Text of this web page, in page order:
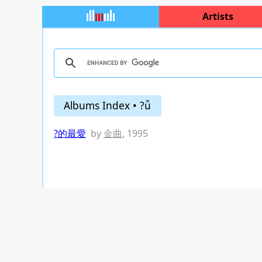
Artists
Albums Index • ?ǚ
?的最愛 by金曲, 1995